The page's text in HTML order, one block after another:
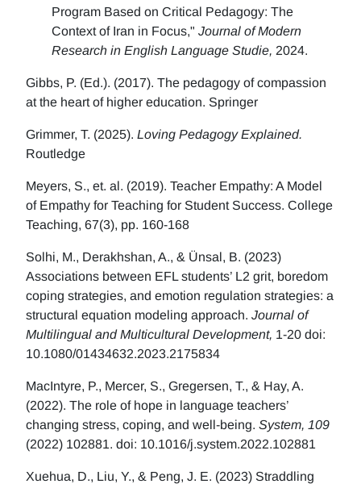
Program Based on Critical Pedagogy: The
Context of Iran in Focus," Journal of Modern
Research in English Language Studie, 2024.
Gibbs, P. (Ed.). (2017). The pedagogy of compassion
at the heart of higher education. Springer
Grimmer, T. (2025). Loving Pedagogy Explained.
Routledge
Meyers, S., et. al. (2019). Teacher Empathy: A Model
of Empathy for Teaching for Student Success. College
Teaching, 67(3), pp. 160-168
Solhi, M., Derakhshan, A., & Ünsal, B. (2023)
Associations between EFL students’ L2 grit, boredom
coping strategies, and emotion regulation strategies: a
structural equation modeling approach. Journal of
Multilingual and Multicultural Development, 1-20 doi:
10.1080/01434632.2023.2175834
MacIntyre, P., Mercer, S., Gregersen, T., & Hay, A.
(2022). The role of hope in language teachers’
changing stress, coping, and well-being. System, 109
(2022) 102881. doi: 10.1016/j.system.2022.102881
Xuehua, D., Liu, Y., & Peng, J. E. (2023) Straddling